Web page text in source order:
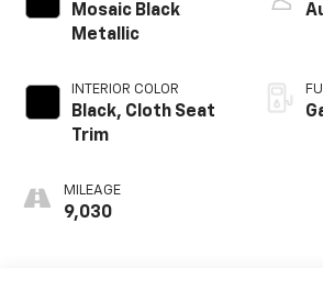
Mosaic Black
Metallic
INTERIOR COLOR
Black, Cloth Seat
Trim
MILEAGE
9,030